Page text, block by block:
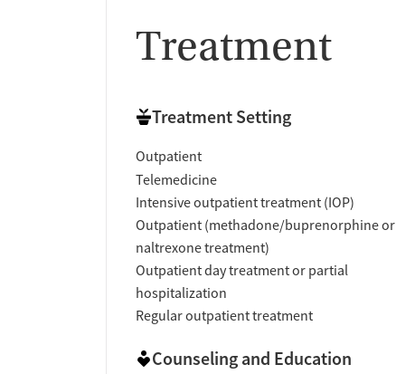
Treatment
Treatment Setting
Outpatient
Telemedicine
Intensive outpatient treatment (IOP)
Outpatient (methadone/buprenorphine or
naltrexone treatment)
Outpatient day treatment or partial
hospitalization
Regular outpatient treatment
Counseling and Education